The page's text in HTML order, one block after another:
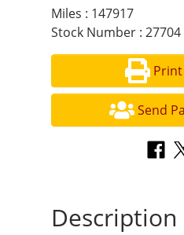
Miles : 147917
Stock Number : 27704
Send
Description